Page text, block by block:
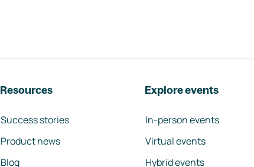
Resources
Success stories
Product news
Blog
Explore events
In-person events
Virtual events
Hybrid events